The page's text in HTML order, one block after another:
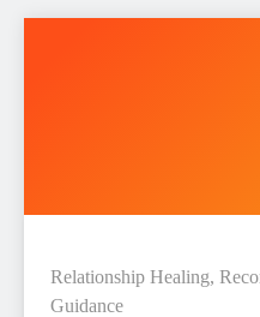
Love Spell
Relationship Healing,
Guidance